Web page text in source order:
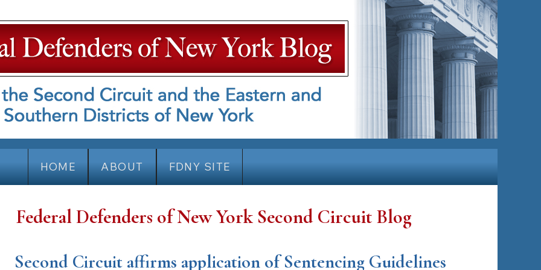
HOME ABOUT FDNY SITE
Federal Defenders of New York Second Circuit Blog
Second Circuit affirms application of Sentencing Guidelines